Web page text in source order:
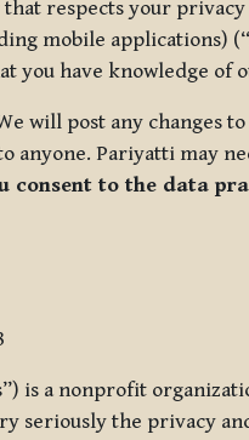
respects your
mobile applications)
you have knowledge
will post any changes
anyone. Pariyatti may
consent to the data
is a nonprofit
seriously the privacy